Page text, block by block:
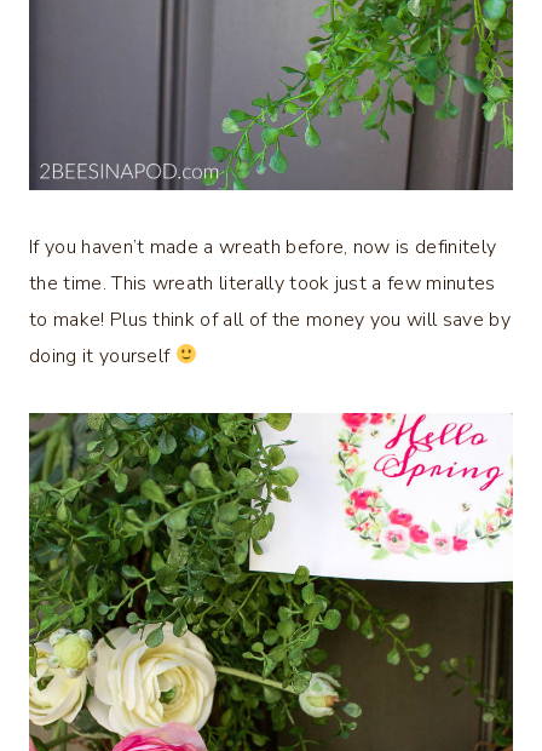
If you haven’t made a wreath before, now is definitely
the time. This wreath literally took just a few minutes
to make! Plus think of all of the money you will save by
doing it yourself